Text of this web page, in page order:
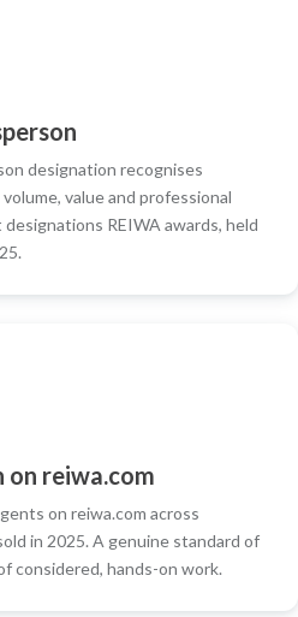
designation recognises
value and professional
REIWA awards, held
on reiwa.com
on reiwa.com across
in 2025. A genuine standard of
considered, hands-on work.